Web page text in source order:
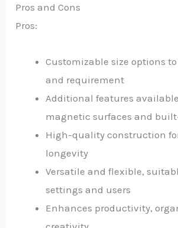
Pros and Cons
Pros:
Customizable size options
and requirement
Additional features
magnetic surfaces and
High-quality construction
longevity
Versatile and flexible,
settings and users
Enhances productivity,